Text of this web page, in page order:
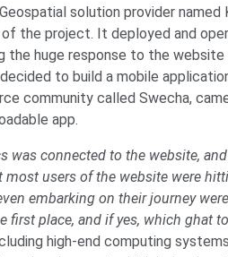
solution provider
the project. It deployed and
the huge response to the
to build a mobile
community called Swecha,
app.
was connected to the website,
most users of the website were
embarking on their journey
first place, and if yes, which ghat
high-end computing